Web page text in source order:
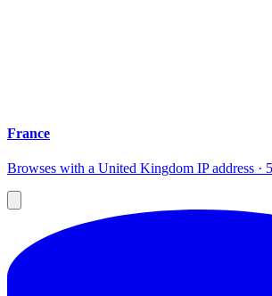
France
Browses with a United Kingdom IP address ·